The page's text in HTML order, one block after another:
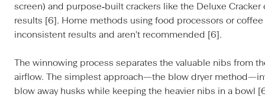
screen) and purpose‑built crackers like the Deluxe
results [6]. Home methods using food processors or
inconsistent results and aren't recommended [6].
The winnowing process separates the valuable nibs from
airflow. The simplest approach—the blow dryer
blow away husks while keeping the heavier nibs in a bowl